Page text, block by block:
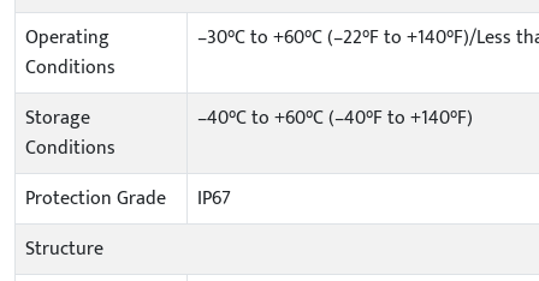
Operating
Conditions
–30°C to +60°C (–22°F to +140°F)/Less
Storage
Conditions
–40°C to +60°C (–40°F to +140°F)
Protection Grade
IP67
Structure